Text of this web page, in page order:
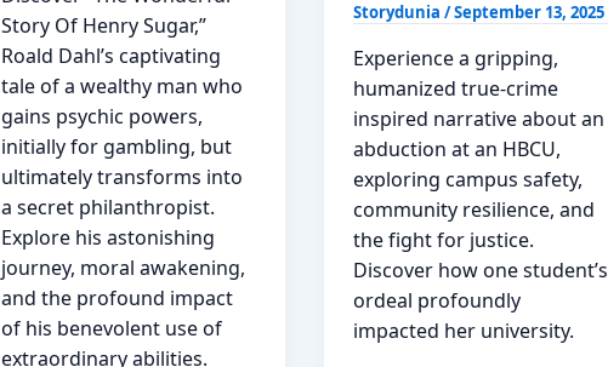
Story Of Henry Sugar,”
Roald Dahl’s captivating
tale of a wealthy man who
gains psychic powers,
initially for gambling, but
ultimately transforms into
a secret philanthropist.
Explore his astonishing
journey, moral awakening,
and the profound impact
of his benevolent use of
extraordinary abilities.
Storydunia /September 13, 2025
Experience a gripping,
humanized true-crime
inspired narrative about an
abduction at an HBCU,
exploring campus safety,
community resilience, and
the fight for justice.
Discover how one student’s
ordeal profoundly
impacted her university.